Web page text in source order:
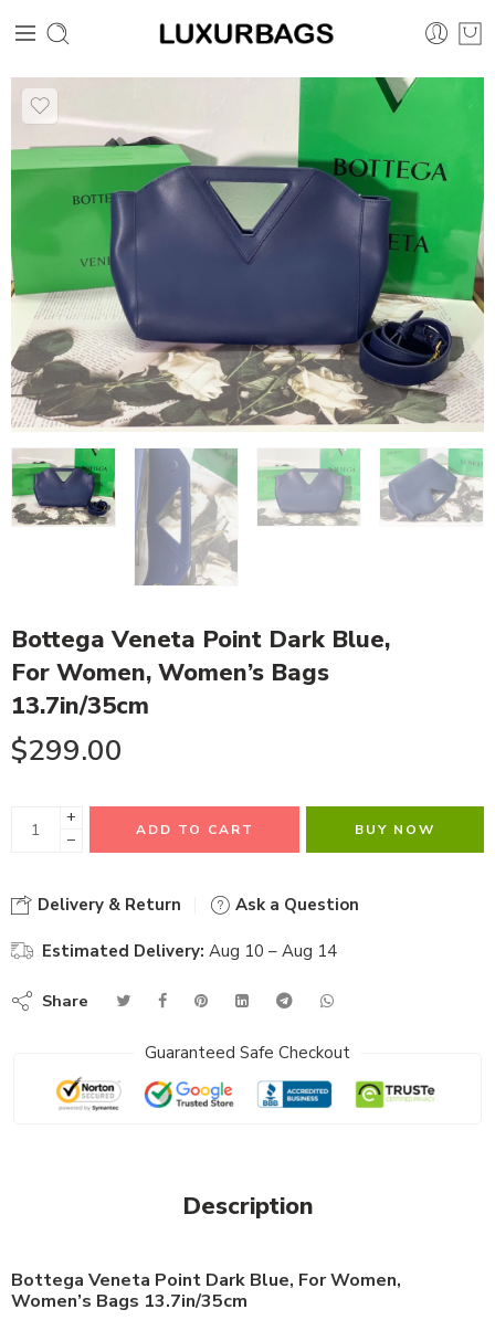
Bottega Veneta Point Dark Blue,
For Women, Women’s Bags
13.7in/35cm
$299.00
+
−
ADD TO CART BUY NOW
Delivery & Return Ask a Question
Estimated Delivery: Aug 10 – Aug 14
Share
Guaranteed Safe Checkout
Description
Bottega Veneta Point Dark Blue, For Women,
Women’s Bags 13.7in/35cm